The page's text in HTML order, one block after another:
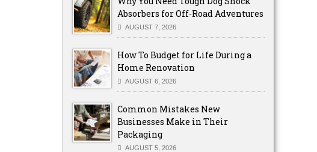
Absorbers for Off-Road Adventures
AUGUST 7, 2026
How To Budget for Life During a
Home Renovation
AUGUST 6, 2026
Common Mistakes New
Businesses Make in Their
Packaging
AUGUST 5, 2026